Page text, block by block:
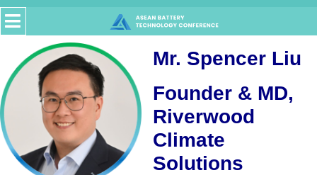
Mr. Spencer Liu
Founder & MD,
Riverwood
Climate
Solutions